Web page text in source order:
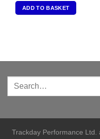
ADD TO BASKET
Trackday Performance Ltd.